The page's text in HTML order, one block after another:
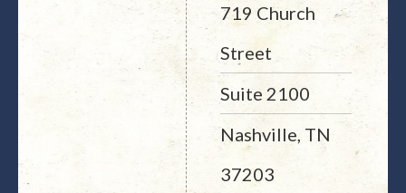
719 Church
Street
Suite 2100
Nashville, TN
37203